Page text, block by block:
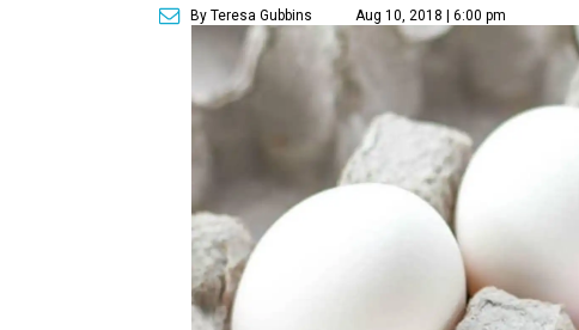
By Teresa Gubbins Aug 10, 2018 | 6:00 pm